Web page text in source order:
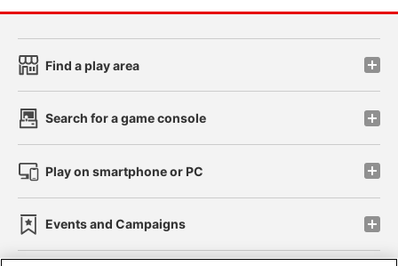
Find a play area
Search for a game console
Play on smartphone or PC
Events and Campaigns